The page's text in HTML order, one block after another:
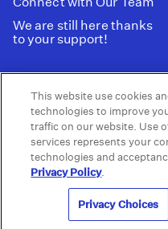
We are still here thanks
to your support!
Tax ID: 95-2211661
Terms of Use | Privacy
Sell My Data | Privacy
Information and FCC
© 2026 - PBS SoCal
This website use cookies
technologies to improve
traffic on our website. Use
services represents your
technologies and
Privacy Policy.
Privacy Choices